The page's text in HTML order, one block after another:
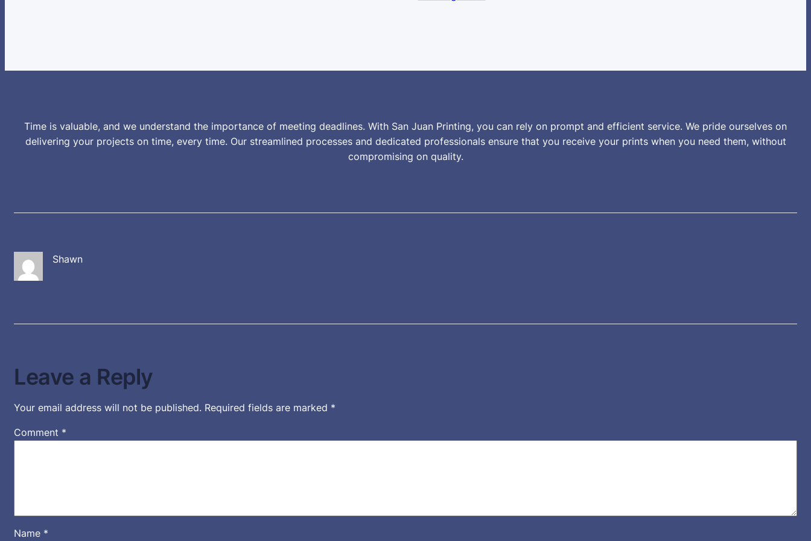
Time is valuable, and we understand the importance of meeting deadlines. With San Juan Printing, you can rely on prompt and efficient service. We pride ourselves on
delivering your projects on time, every time. Our streamlined processes and dedicated professionals ensure that you receive your prints when you need them, without
compromising on quality.
Shawn
Leave a Reply
Your email address will not be published. Required fields are marked *
Comment *
Name *